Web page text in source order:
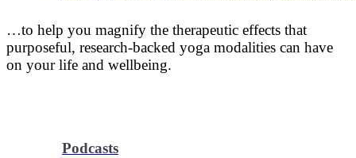
Podcasts
…to help you magnify the therapeutic effects that
purposeful, research-backed yoga modalities can have
on your life and wellbeing.